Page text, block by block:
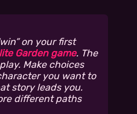
on your first
Garden game. The
Make choices
you want to
story leads you.
different paths